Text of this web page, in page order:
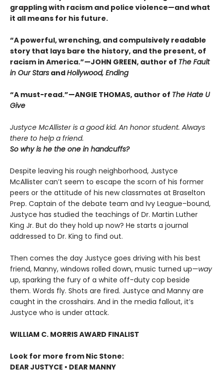
grappling with racism and police violence—and what
it all means for his future.
“A powerful, wrenching, and compulsively readable
story that lays bare the history, and the present, of
racism in America.”—JOHN GREEN, author of The Fault
in Our Stars andHollywood, Ending
“A must-read.”—ANGIE THOMAS, author of The Hate U
Give
Justyce McAllister is a good kid. An honor student. Always
there to help a friend.
So why is he the one in handcuffs?
Despite leaving his rough neighborhood, Justyce
McAllister can’t seem to escape the scorn of his former
peers or the attitude of his new classmates at Braselton
Prep. Captain of the debate team and Ivy League–bound,
Justyce has studied the teachings of Dr. Martin Luther
King Jr. But do they hold up now? He starts a journal
addressed to Dr. King to find out.
Then comes the day Justyce goes driving with his best
friend, Manny, windows rolled down, music turned up—way
up, sparking the fury of a white off-duty cop beside
them. Words fly. Shots are fired. Justyce and Manny are
caught in the crosshairs. And in the media fallout, it’s
Justyce who is under attack.
WILLIAM C. MORRIS AWARD FINALIST
Look for more from Nic Stone:
DEAR JUSTYCE • DEAR MANNY